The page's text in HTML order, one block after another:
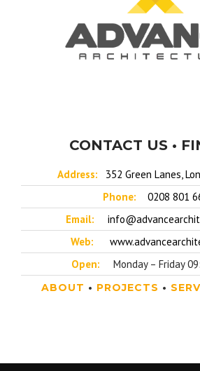
CONTACT US •
Address:
352 Green Lanes,
Phone:
0208 801
Email:
Web:
Open:
Monday – Friday
ABOUT • PROJECTS •